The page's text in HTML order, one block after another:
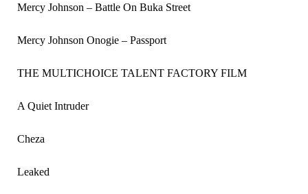
Mercy Johnson – Battle On Buka Street
Mercy Johnson Onogie – Passport
THE MULTICHOICE TALENT FACTORY FILM
A Quiet Intruder
Cheza
Leaked